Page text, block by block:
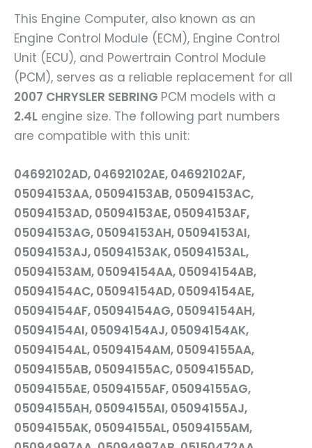
This Engine Computer, also known as an
Engine Control Module (ECM), Engine Control
Unit (ECU), and Powertrain Control Module
(PCM), serves as a reliable replacement for all
2007 CHRYSLER SEBRING PCM models with a
2.4L engine size. The following part numbers
are compatible with this unit:
04692102AD, 04692102AE, 04692102AF,
05094153AA, 05094153AB, 05094153AC,
05094153AD, 05094153AE, 05094153AF,
05094153AG, 05094153AH, 05094153AI,
05094153AJ, 05094153AK, 05094153AL,
05094153AM, 05094154AA, 05094154AB,
05094154AC, 05094154AD, 05094154AE,
05094154AF, 05094154AG, 05094154AH,
05094154AI, 05094154AJ, 05094154AK,
05094154AL, 05094154AM, 05094155AA,
05094155AB, 05094155AC, 05094155AD,
05094155AE, 05094155AF, 05094155AG,
05094155AH, 05094155AI, 05094155AJ,
05094155AK, 05094155AL, 05094155AM,